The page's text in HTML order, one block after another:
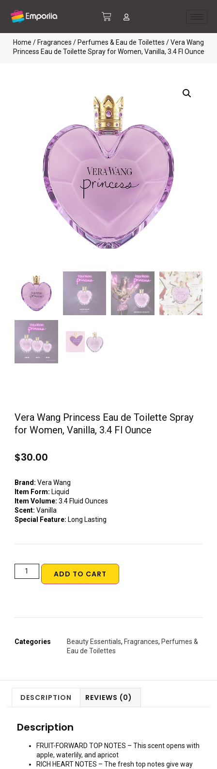
Home / Fragrances / Perfumes & Eau de Toilettes / Vera Wang
Princess Eau de Toilette Spray for Women, Vanilla, 3.4 Fl Ounce
Vera Wang Princess Eau de Toilette Spray
for Women, Vanilla, 3.4 Fl Ounce
$30.00
Brand: Vera Wang
Item Form: Liquid
Item Volume: 3.4 Fluid Ounces
Scent: Vanilla
Special Feature: Long Lasting
ADD TO CART
Categories Beauty Essentials, Fragrances, Perfumes &
Eau de Toilettes
DESCRIPTION REVIEWS (0)
Description
FRUIT-FORWARD TOP NOTES – This scent opens with
apple, waterlily, and apricot
RICH HEART NOTES – The fresh top notes give way